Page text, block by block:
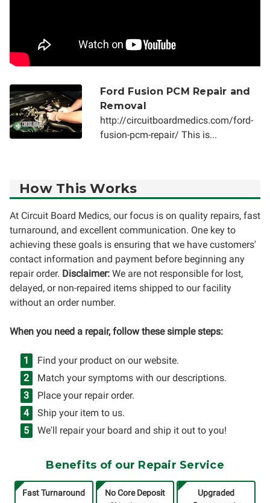
Ford Fusion PCM Repair and
Removal
http://circuitboardmedics.com/ford-
fusion-pcm-repair/ This is...
How This Works
At Circuit Board Medics, our focus is on quality repairs, fast
turnaround, and excellent communication. One key to
achieving these goals is ensuring that we have customers'
contact information and payment before beginning any
repair order. Disclaimer: We are not responsible for lost,
delayed, or non-repaired items shipped to our facility
without an order number.
When you need a repair, follow these simple steps:
Find your product on our website.
Match your symptoms with our descriptions.
Place your repair order.
Ship your item to us.
We'll repair your board and ship it out to you!
Benefits of our Repair Service
Fast Turnaround
No Core Deposit
Upgraded